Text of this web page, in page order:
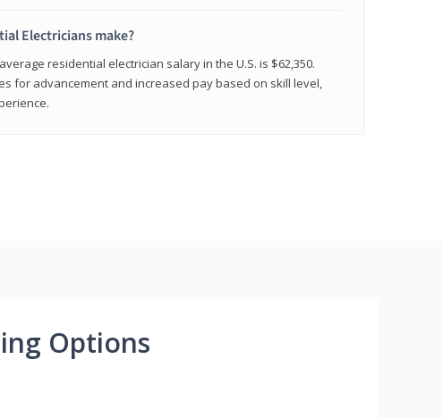
Electricians make?
residential electrician salary in the U.S. is $62,350.
for advancement and increased pay based on skill level,
Options